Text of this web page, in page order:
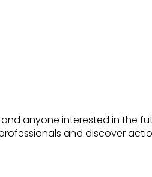
anyone interested in the
and discover